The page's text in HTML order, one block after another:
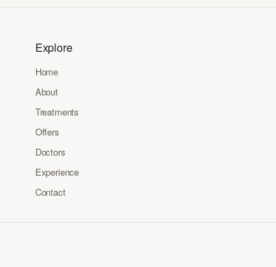
Explore
Home
About
Treatments
Offers
Doctors
Experience
Contact